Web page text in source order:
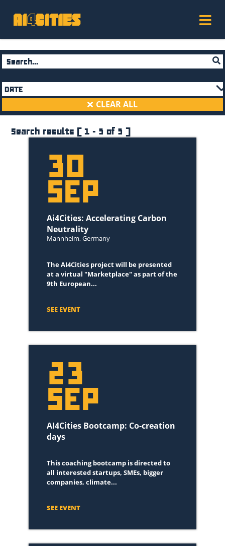
DATE
December 2020(2)
November 2020(2)
August 2020(2)
(4)
(2)
(1)
November 2021(1)
October 2021(3)
(1)
February 2021(1)
November 2022(2)
(1)
February 2022(1)
January 2023(1)
CLEAR ALL
Search results ( 1 - 5 of 5 )
30
SEP
Ai4Cities: Accelerating Carbon
Neutrality
Mannheim, Germany
The AI4Cities project will be presented
at a virtual "Marketplace" as part of the
9th European...
SEE EVENT
23
SEP
AI4Cities Bootcamp: Co-creation
days
This coaching bootcamp is directed to
all interested startups, SMEs, bigger
companies, climate...
SEE EVENT